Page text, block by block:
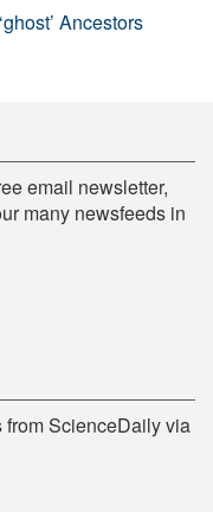
Ancestors
email newsletter,
many newsfeeds in
from ScienceDaily via